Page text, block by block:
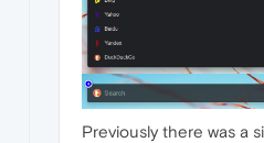
Previously there was a